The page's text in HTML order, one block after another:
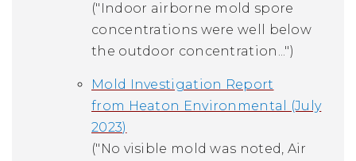
("Indoor airborne mold spore
concentrations were well below
the outdoor concentration...")
Mold Investigation Report
from Heaton Environmental (July
2023)
("No visible mold was noted, Air